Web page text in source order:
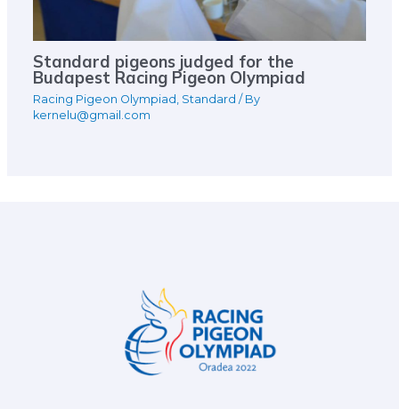
Standard pigeons judged for the
Budapest Racing Pigeon Olympiad
Racing Pigeon Olympiad , Standard / By
kernelu@gmail.com